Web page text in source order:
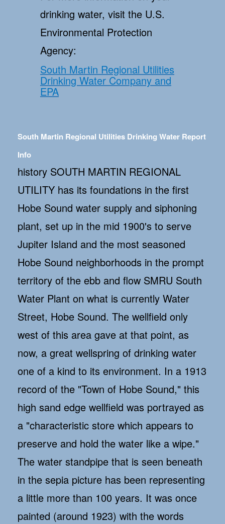
drinking water, visit the U.S.
Environmental Protection
Agency:
South Martin Regional Utilities
Drinking Water Company and
EPA
South Martin Regional Utilities Drinking Water Report
Info
history SOUTH MARTIN REGIONAL
UTILITY has its foundations in the first
Hobe Sound water supply and siphoning
plant, set up in the mid 1900's to serve
Jupiter Island and the most seasoned
Hobe Sound neighborhoods in the prompt
territory of the ebb and flow SMRU South
Water Plant on what is currently Water
Street, Hobe Sound. The wellfield only
west of this area gave at that point, as
now, a great wellspring of drinking water
one of a kind to its environment. In a 1913
record of the "Town of Hobe Sound," this
high sand edge wellfield was portrayed as
a "characteristic store which appears to
preserve and hold the water like a wipe."
The water standpipe that is seen beneath
in the sepia picture has been representing
a little more than 100 years. It was once
painted (around 1923) with the words